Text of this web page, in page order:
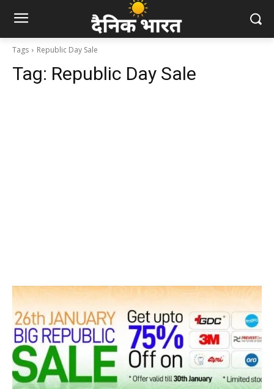
Tags Republic Day Sale
Tag: Republic Day Sale